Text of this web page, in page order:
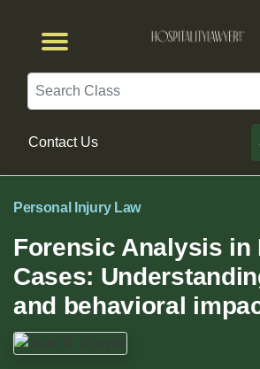
Search
Contact Us
Personal Injury Law
Forensic Analysis in
Cases:
and behavioral